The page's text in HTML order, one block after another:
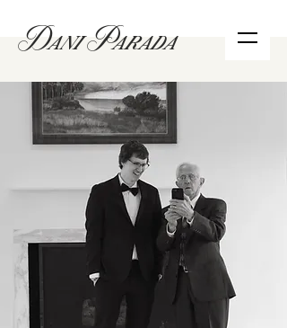
Dani Parada